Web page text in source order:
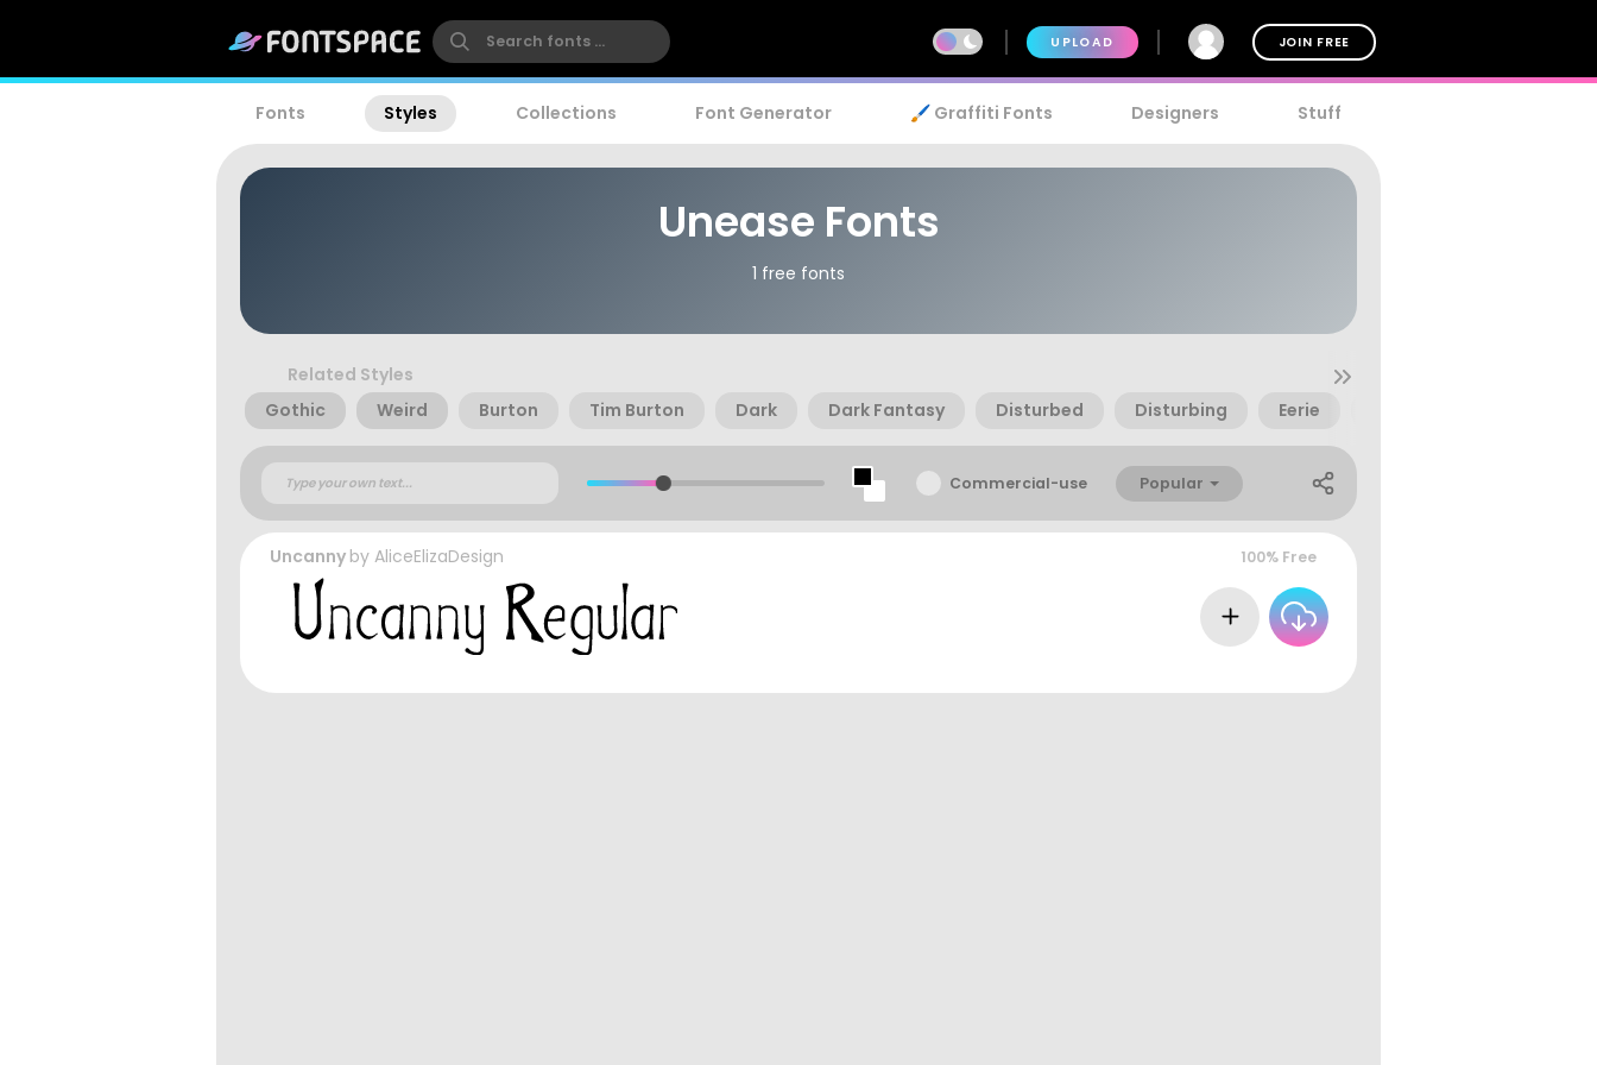
UPLOAD JOIN FREE
Fonts Styles Collections Font Generator 🖌️ Graffiti Fonts Designers Stuff
Unease Fonts
1 free fonts
Related Styles
Gothic
Weird Burton Tim Burton Dark Dark Fantasy Disturbed Disturbing Eerie
Commercial-use Popular
Uncanny by AliceElizaDesign 100% Free